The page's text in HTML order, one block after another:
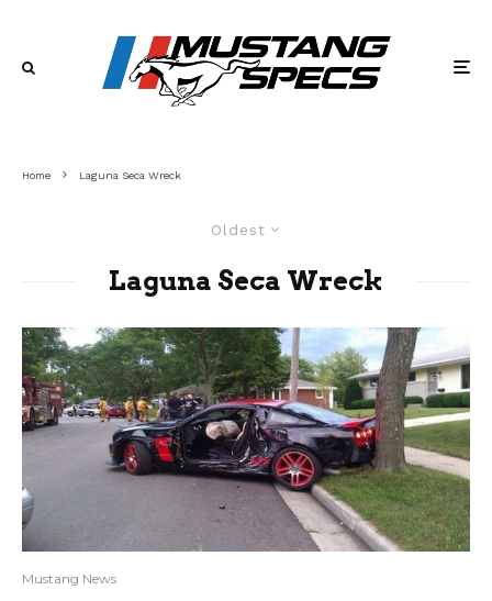
Home Laguna Seca Wreck
Oldest
Laguna Seca Wreck
Mustang News